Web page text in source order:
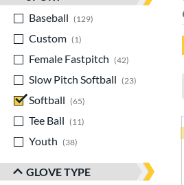
Sort Results
Baseball
129
Custom
1
Female Fastpitch
42
matching
Slow Pitch Softball
23
matching
Softball
65
Tee Ball
11
Youth
38
GLOVE TYPE